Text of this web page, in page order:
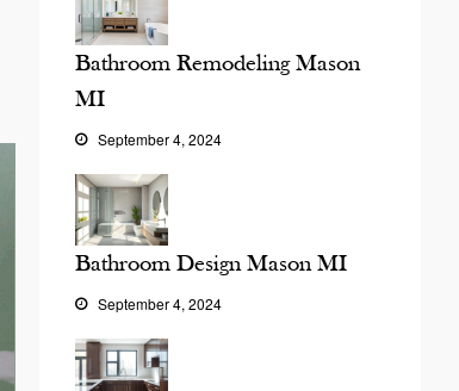
Bathroom Remodeling Mason
MI
September 4, 2024
Bathroom Design Mason MI
September 4, 2024